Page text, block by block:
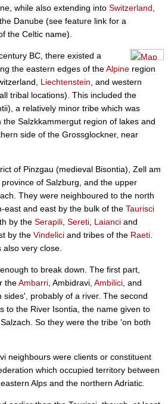
while also extending into Switzerland
Danube (see feature link for a
the Celtic name).
BC, there existed a
the eastern edges of theAlpine region
Liechtenstein , and western
tribal locations). This included the
a relatively minor tribe which was
the Salzkkammergut region of lakes and
side of the Grossglockner, near
of Pinzgau (medieval Bisontia), Zell am
of Salzburg, and the upper
They were neighboured to the north
east and east by the bulk of the Taurisci
by the Serapili Sereti Laianci and
by the Vindelici and tribes of the Raeti
also very close.
to break down. The first part,
theAmbarri , Ambidravi, Ambilici , and
sides', probably of a river. The second
to the River Isontia, the name given to
So they were the tribe 'on both
neighbours were clients or constituent
which occupied territory between
Alps and the northern Adriatic.